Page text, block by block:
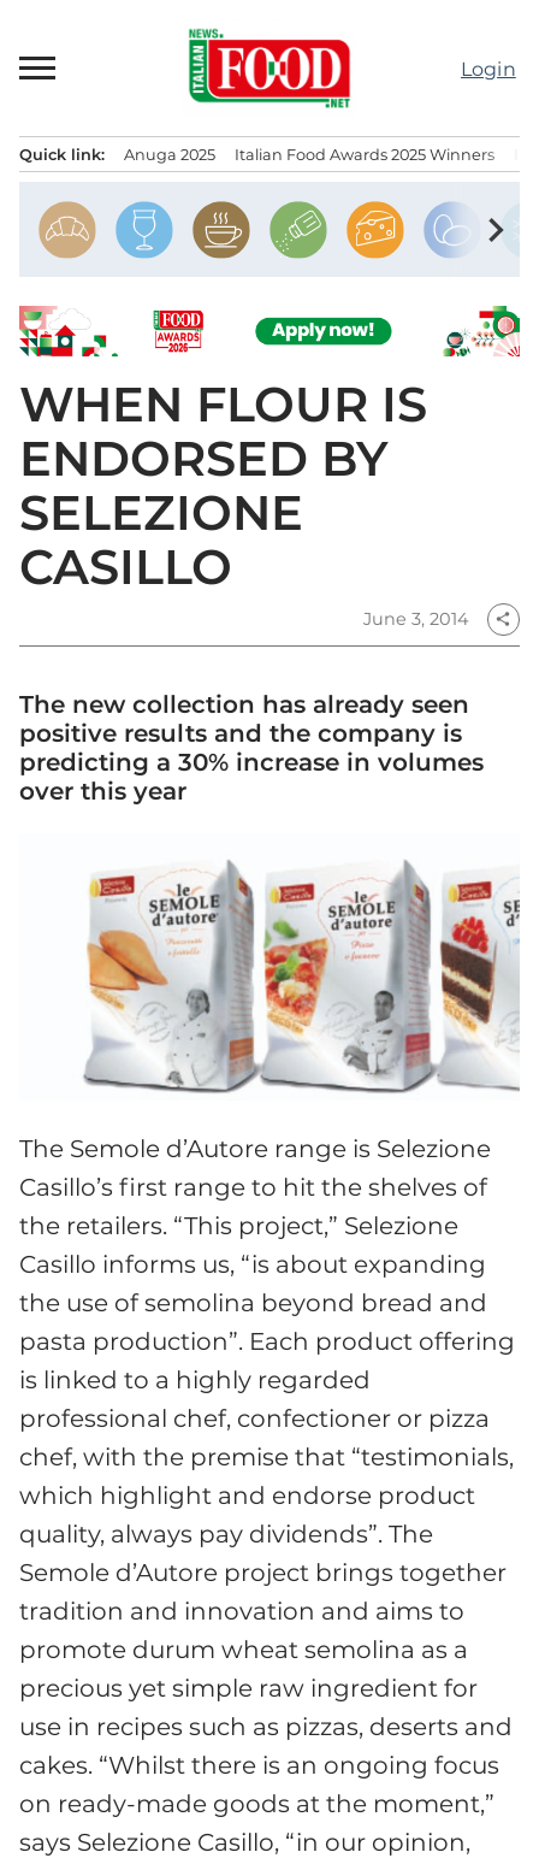
content
Login
Quick link: Anuga 2025 Italian Food Awards 2025 Winners
chevron_right
WHEN FLOUR IS
ENDORSED BY
SELEZIONE
CASILLO
June 3, 2014 share
The new collection has already seen
positive results and the company is
predicting a 30% increase in volumes
over this year
The Semole d’Autore range is Selezione
Casillo’s first range to hit the shelves of
the retailers. “This project,” Selezione
Casillo informs us, “is about expanding
the use of semolina beyond bread and
pasta production”. Each product offering
is linked to a highly regarded
professional chef, confectioner or pizza
chef, with the premise that “testimonials,
which highlight and endorse product
quality, always pay dividends”. The
Semole d’Autore project brings together
tradition and innovation and aims to
promote durum wheat semolina as a
precious yet simple raw ingredient for
use in recipes such as pizzas, deserts and
cakes. “Whilst there is an ongoing focus
on ready-made goods at the moment,”
says Selezione Casillo, “in our opinion,